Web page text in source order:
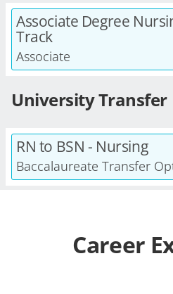
Associate Degree
Track
Associate
University Transfer
RN to BSN - Nursing
Baccalaureate Transfer
Career